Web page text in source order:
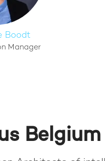
Boodt
Manager
Belgium